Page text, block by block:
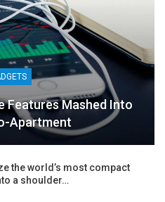
Features Mashed Into
Apartment
the world’s most compact
a shoulder…